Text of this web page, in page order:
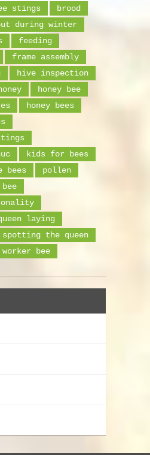
stings
brood
during winter
feeding
frame assembly
hive inspection
honey bee
honey bees
kids for bees
bees
pollen
bee
laying
spotting the queen
worker bee